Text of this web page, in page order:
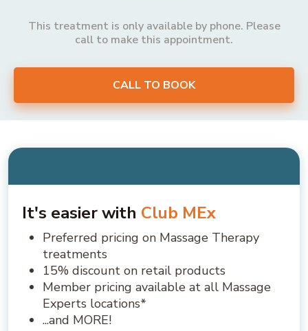
This treatment is only available by phone. Please
call to make this appointment.
CALL TO BOOK
It's easier with Club MEx
Preferred pricing on Massage Therapy
treatments
15% discount on retail products
Member pricing available at all Massage
Experts locations*
...and MORE!